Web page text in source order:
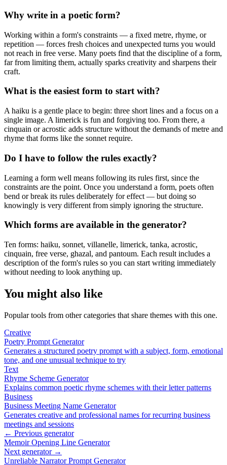
Why write in a poetic form?
Working within a form's constraints — a fixed metre, rhyme, or
repetition — forces fresh choices and unexpected turns you would
not reach in free verse. Many poets find that the discipline of a form,
far from limiting them, actually sparks creativity and sharpens their
craft.
What is the easiest form to start with?
A haiku is a gentle place to begin: three short lines and a focus on a
single image. A limerick is fun and forgiving too. From there, a
cinquain or acrostic adds structure without the demands of metre and
rhyme that forms like the sonnet require.
Do I have to follow the rules exactly?
Learning a form well means following its rules first, since the
constraints are the point. Once you understand a form, poets often
bend or break its rules deliberately for effect — but doing so
knowingly is very different from simply ignoring the structure.
Which forms are available in the generator?
Ten forms: haiku, sonnet, villanelle, limerick, tanka, acrostic,
cinquain, free verse, ghazal, and pantoum. Each result includes a
description of the form's rules so you can start writing immediately
without needing to look anything up.
You might also like
Popular tools from other categories that share themes with this one.
Creative
Poetry Prompt Generator
Generates a structured poetry prompt with a subject, form, emotional
tone, and one unusual technique to try
Text
Rhyme Scheme Generator
Explains common poetic rhyme schemes with their letter patterns
Business
Business Meeting Name Generator
Generates creative and professional names for recurring business
meetings and sessions
← Previous generator
Memoir Opening Line Generator
Next generator →
Unreliable Narrator Prompt Generator